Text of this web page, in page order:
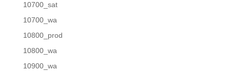
10700_sat
10700_wa
10800_prod
10800_wa
10900_wa